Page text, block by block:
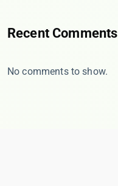
Recent Comments
No comments to show.